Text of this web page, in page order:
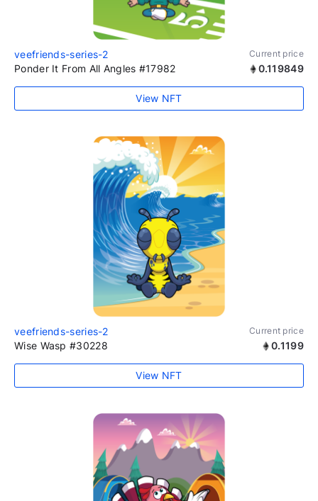
veefriends-series-2 Current price
Ponder It From All Angles #17982 0.119849
View NFT
veefriends-series-2 Current price
Wise Wasp #30228 0.1199
View NFT